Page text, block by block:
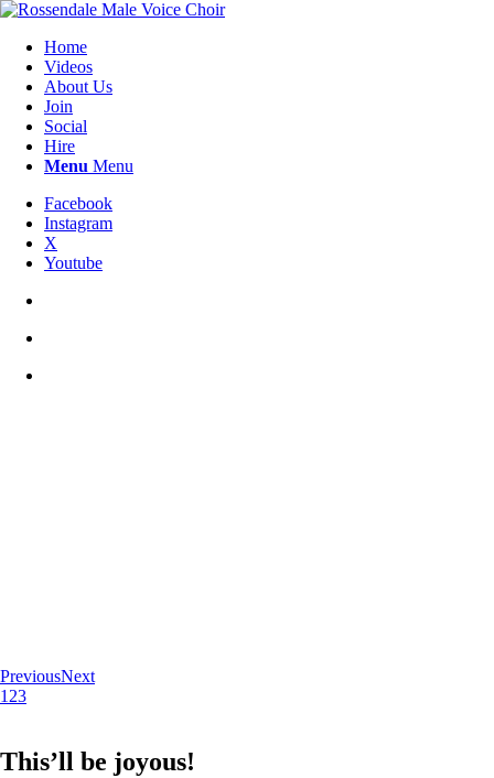
Home
Videos
About Us
Join
Social
Hire
Menu Menu
Facebook
Instagram
X
Youtube
PreviousNext
1 23
This’ll be joyous!